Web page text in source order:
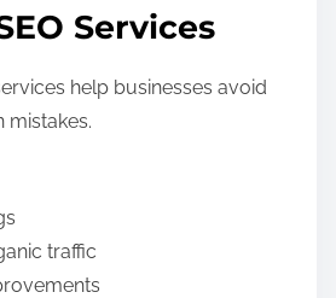
Services
help businesses avoid
mistakes.
traffic